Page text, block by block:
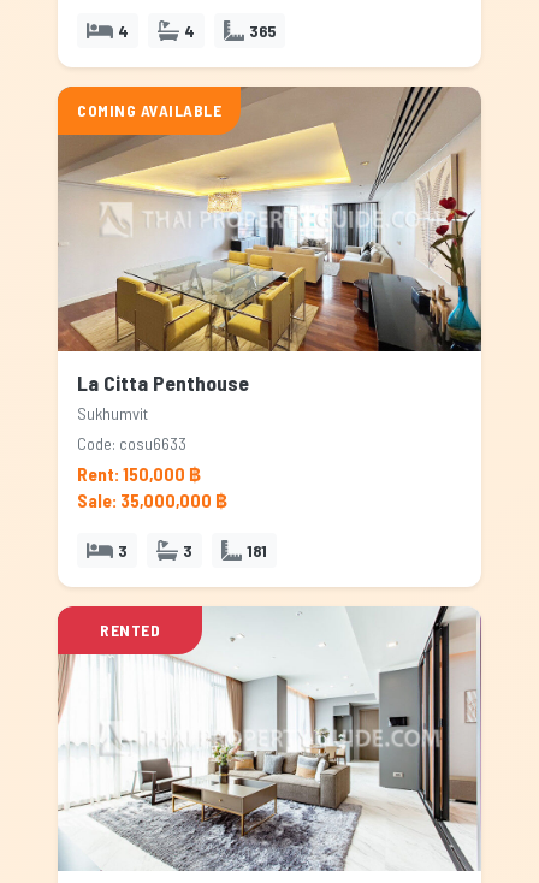
4 4 365
COMING AVAILABLE
La Citta Penthouse
Sukhumvit
Code: cosu6633
Rent: 150,000 ฿
Sale: 35,000,000 ฿
3 3 181
RENTED